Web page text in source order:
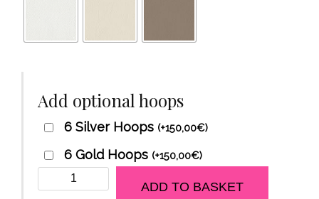
Add optional hoops
6 Silver Hoops (+150,00€)
6 Gold Hoops (+150,00€)
DivanTantra
ADD TO BASKET